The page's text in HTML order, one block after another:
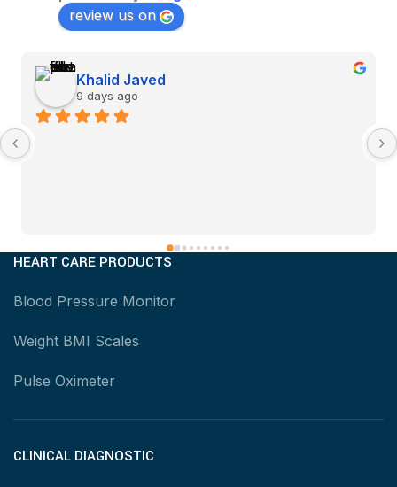
review us on
Khalid Javed
9 days ago
HEART CARE PRODUCTS
Blood Pressure Monitor
Weight BMI Scales
Pulse Oximeter
CLINICAL DIAGNOSTIC